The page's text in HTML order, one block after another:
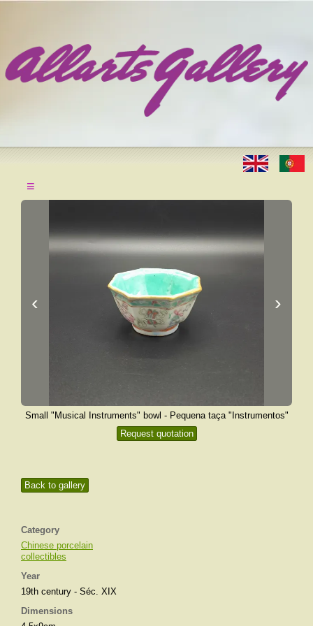
≡
Back to gallery
Category
Chinese porcelain
collectibles
Year
19th century - Séc. XIX
Dimensions
‹ ›
Small "Musical Instruments" bowl - Pequena taça "Instrumentos"
Request quotation